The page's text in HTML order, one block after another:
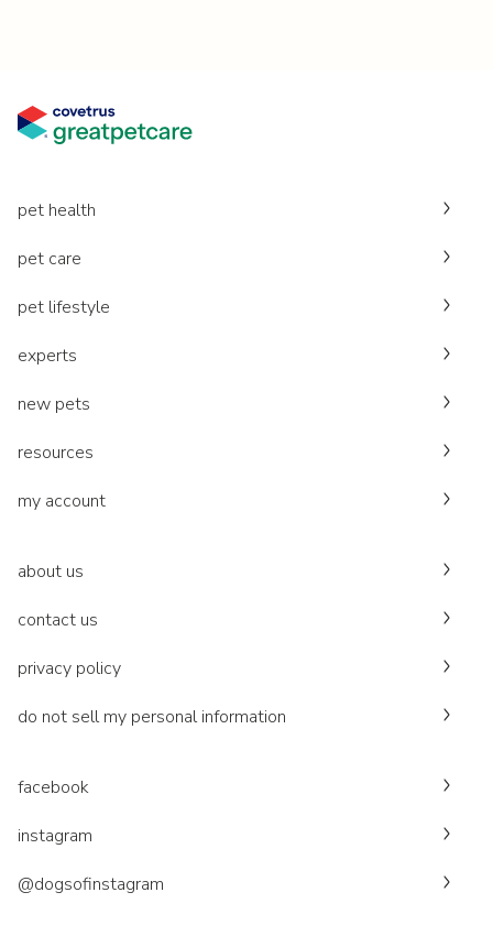
pet health
pet care
pet lifestyle
experts
new pets
resources
my account
about us
contact us
privacy policy
do not sell my personal information
facebook
instagram
@dogsofinstagram